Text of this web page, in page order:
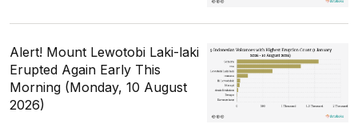
Alert! Mount Lewotobi Laki-laki
Erupted Again Early This
Morning (Monday, 10 August
2026)